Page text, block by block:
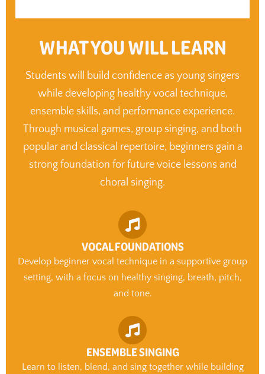
WHAT YOU WILL LEARN
Students will build confidence as young singers
while developing healthy vocal technique,
ensemble skills, and performance experience.
Through musical games, group singing, and both
popular and classical repertoire, beginners gain a
strong foundation for future voice lessons and
choral singing.
VOCAL FOUNDATIONS
Develop beginner vocal technique in a supportive group
setting, with a focus on healthy singing, breath, pitch,
and tone.
ENSEMBLE SINGING
Learn to listen, blend, and sing together while building